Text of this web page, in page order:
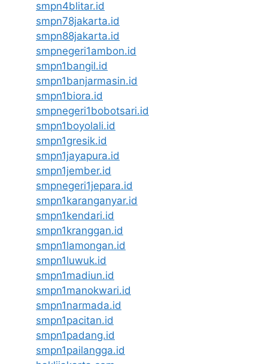
smpn4blitar.id
smpn78jakarta.id
smpn88jakarta.id
smpnegeri1ambon.id
smpn1bangil.id
smpn1banjarmasin.id
smpn1biora.id
smpnegeri1bobotsari.id
smpn1boyolali.id
smpn1gresik.id
smpn1jayapura.id
smpn1jember.id
smpnegeri1jepara.id
smpn1karanganyar.id
smpn1kendari.id
smpn1kranggan.id
smpn1lamongan.id
smpn1luwuk.id
smpn1madiun.id
smpn1manokwari.id
smpn1narmada.id
smpn1pacitan.id
smpn1padang.id
smpn1pailangga.id